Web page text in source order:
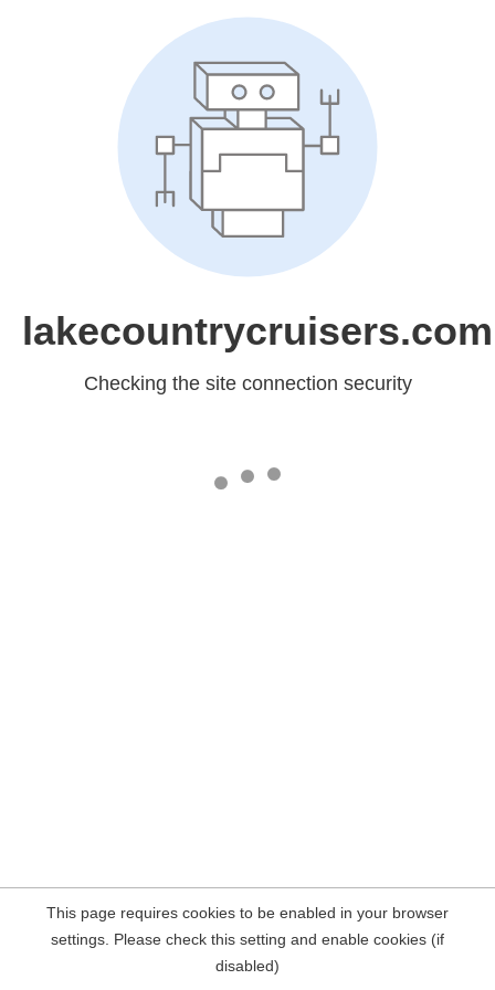
lakecountrycruisers.com
Checking the site connection security
This page requires cookies to be enabled in your browser
settings. Please check this setting and enable cookies (if
disabled)